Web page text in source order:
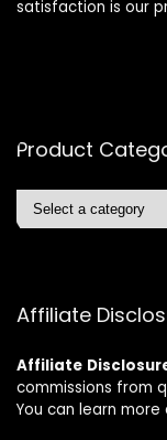
satisfaction is our
Product
Affiliate
Affiliate
commissions from
You can learn